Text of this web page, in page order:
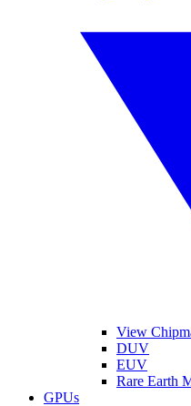
View
DUV
EUV
Rare Earth
GPUs